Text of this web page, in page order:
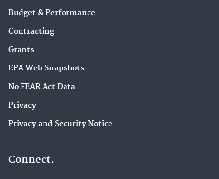
Budget & Performance
Contracting
Grants
EPA Web Snapshots
No FEAR Act Data
Privacy
Privacy and Security Notice
Connect.